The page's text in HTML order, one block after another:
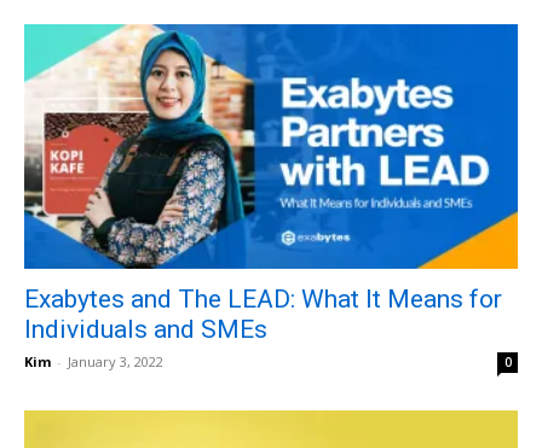
Exabytes and The LEAD: What It Means for
Individuals and SMEs
Kim - January 3, 2022 0